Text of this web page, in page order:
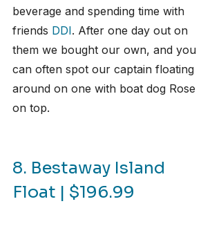
beverage and spending time with
friends DDI. After one day out on
them we bought our own, and you
can often spot our captain floating
around on one with boat dog Rose
on top.
8. Bestaway Island
Float | $196.99